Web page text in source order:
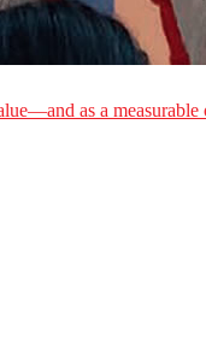
as a measurable